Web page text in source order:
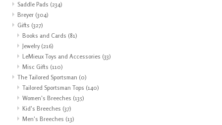
Saddle Pads (234)
Breyer (304)
Gifts (327)
Books and Cards (81)
Jewelry (216)
LeMieux Toys and Accessories (33)
Misc Gifts (110)
The Tailored Sportsman (0)
Tailored Sportsman Tops (140)
Women's Breeches (135)
Kid's Breeches (37)
Men's Breeches (13)